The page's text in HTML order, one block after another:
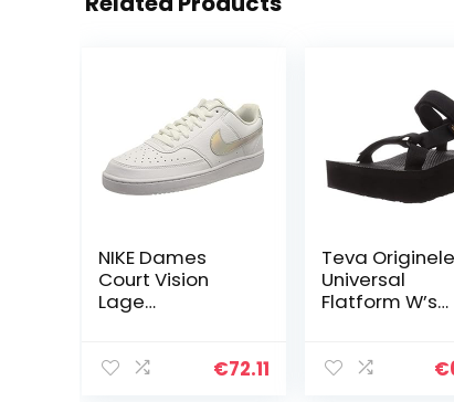
NIKE Dames
Court Vision
Lage
37.5 EU
€72.11
Teva Originele
Universal
Flatform W’s
€